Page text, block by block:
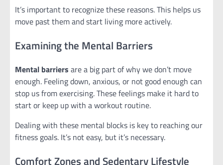
It’s important to recognize these reasons. This helps us
move past them and start living more actively.
Examining the Mental Barriers
Mental barriers are a big part of why we don’t move
enough. Feeling down, anxious, or not good enough can
stop us from exercising. These feelings make it hard to
start or keep up with a workout routine.
Dealing with these mental blocks is key to reaching our
fitness goals. It’s not easy, but it’s necessary.
Comfort Zones and Sedentary Lifestyle